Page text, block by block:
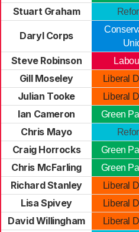
Stuart Graham
Daryl Corps
Steve Robinson
Gill Moseley
Liberal
Julian Tooke
Liberal
Ian Cameron
Green
Chris Mayo
Craig Horrocks
Green
Chris McFarling
Green
Richard Stanley
Liberal
Lisa Spivey
Liberal
David Willingham
Liberal